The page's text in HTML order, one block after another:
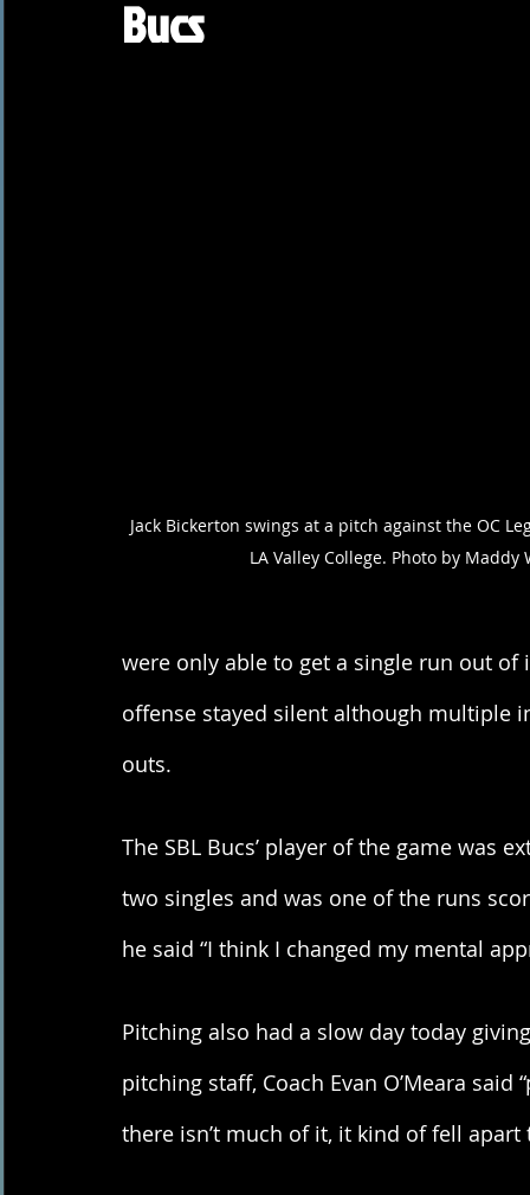
Bucs
Jack Bickerton swings at a pitch against the OC
LA Valley College. Photo by Maddy
were only able to get a single run out
offense stayed silent although multiple
outs.
The SBL Bucs’ player of the game was
two singles and was one of the runs
he said “I think I changed my mental
Pitching also had a slow day today
pitching staff, Coach Evan O’Meara
there isn’t much of it, it kind of fell apart